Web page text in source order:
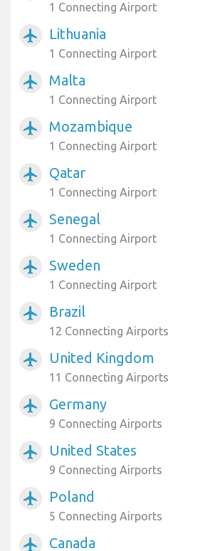
1 Connecting Airport
airplanemode_active Lithuania
1 Connecting Airport
airplanemode_active Malta
1 Connecting Airport
airplanemode_active Mozambique
1 Connecting Airport
airplanemode_active Qatar
1 Connecting Airport
airplanemode_active Senegal
1 Connecting Airport
airplanemode_active Sweden
1 Connecting Airport
airplanemode_active Brazil
12 Connecting Airports
airplanemode_active United Kingdom
11 Connecting Airports
airplanemode_active Germany
9 Connecting Airports
airplanemode_active United States
9 Connecting Airports
airplanemode_active Poland
5 Connecting Airports
airplanemode_active Canada